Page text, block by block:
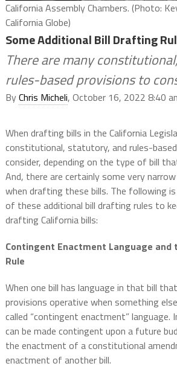
California Assembly Chambers. (Photo:
California Globe)
Some Additional Bill Drafting
There are many
rules-based provisions to
ByChris Micheli, October 16, 2022 8:40
When drafting bills in the California
constitutional, statutory, and rules-
consider, depending on the type of bill
And, there are certainly some very
when drafting these bills. The following
of these additional bill drafting rules to
drafting California bills:
Contingent Enactment Language and
Rule
When one bill has language in that bill
provisions operative when something
called “contingent enactment” language.
can be made contingent upon a future
the enactment of a constitutional
enactment of another bill.